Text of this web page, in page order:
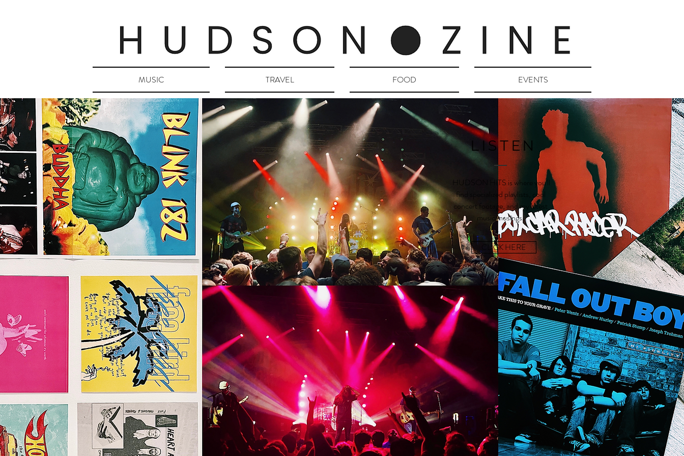
MUSIC TRAVEL FOOD EVENTS
LISTEN
HUDSON HITS is where you'll
find specialized playlists, cool
concert footage, and my latest
music musings.
CLICK HERE